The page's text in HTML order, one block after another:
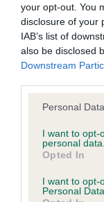
your opt-out. You
disclosure of your
IAB’s list of
also be disclosed
Downstream
Please note that
not limited to
grant or deny
use your data for
consent section.
Personal
I want to opt-
personal data.
Opted In
I want to opt-
Personal Data.
KC/VCS
No Record Held
Our records
our system to
Please contact
obtained.
Inbreeding